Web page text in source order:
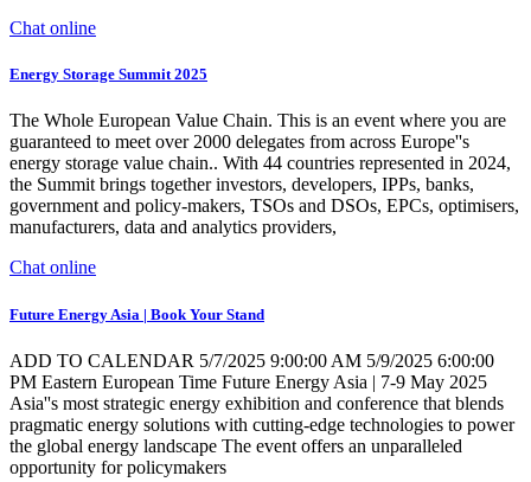
Chat online
Energy Storage Summit 2025
The Whole European Value Chain. This is an event where you are
guaranteed to meet over 2000 delegates from across Europe''s
energy storage value chain.. With 44 countries represented in 2024,
the Summit brings together investors, developers, IPPs, banks,
government and policy-makers, TSOs and DSOs, EPCs, optimisers,
manufacturers, data and analytics providers,
Chat online
Future Energy Asia | Book Your Stand
ADD TO CALENDAR 5/7/2025 9:00:00 AM 5/9/2025 6:00:00
PM Eastern European Time Future Energy Asia | 7-9 May 2025
Asia''s most strategic energy exhibition and conference that blends
pragmatic energy solutions with cutting-edge technologies to power
the global energy landscape The event offers an unparalleled
opportunity for policymakers